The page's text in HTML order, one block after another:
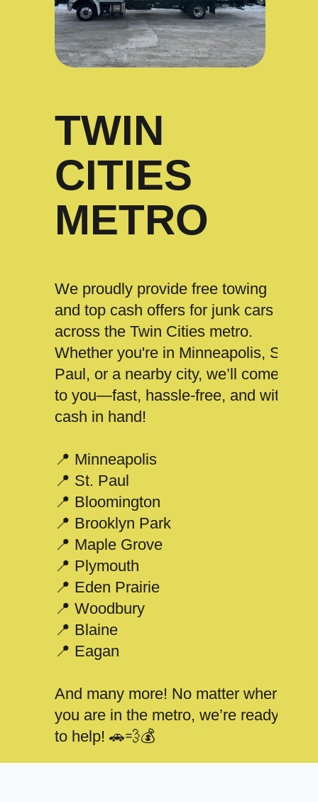
TWIN
CITIES
METRO
We proudly provide free towing
and top cash offers for junk cars
across the Twin Cities metro.
Whether you're in Minneapolis, St.
Paul, or a nearby city, we’ll come
to you—fast, hassle-free, and with
cash in hand!
📍 Minneapolis
📍 St. Paul
📍 Bloomington
📍 Brooklyn Park
📍 Maple Grove
📍 Plymouth
📍 Eden Prairie
📍 Woodbury
📍 Blaine
📍 Eagan
And many more! No matter where
you are in the metro, we’re ready
to help! 🚗💨💰